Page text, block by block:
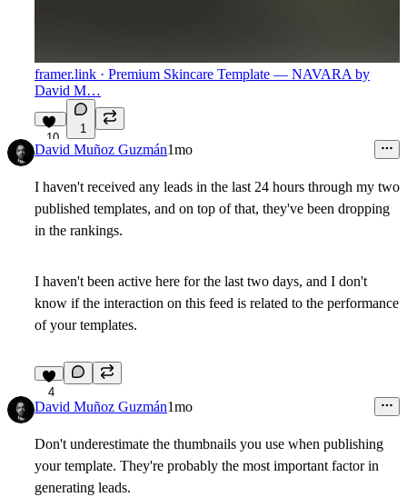
framer.link · Premium Skincare Template — NAVARA by
David M…
10
1
David Muñoz Guzmán1mo
I haven't received any leads in the last 24 hours through my two
published templates, and on top of that, they've been dropping
in the rankings.
I haven't been active here for the last two days, and I don't
know if the interaction on this feed is related to the performance
of your templates.
4
David Muñoz Guzmán1mo
Don't underestimate the thumbnails you use when publishing
your template. They're probably the most important factor in
generating leads.